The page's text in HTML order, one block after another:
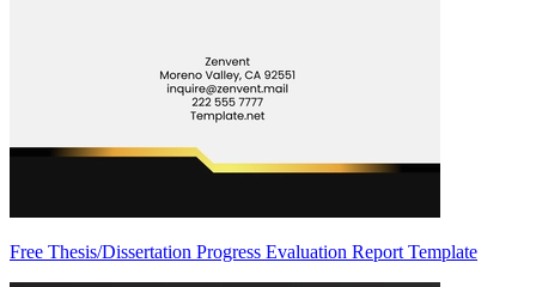
Free Thesis/Dissertation Progress Evaluation Report Template